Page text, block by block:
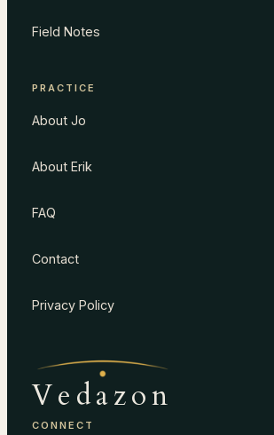
Field Notes
PRACTICE
About Jo
About Erik
FAQ
Contact
Privacy Policy
Vedazon
CONNECT